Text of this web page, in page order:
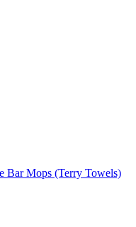
Bar Mops (Terry Towels)